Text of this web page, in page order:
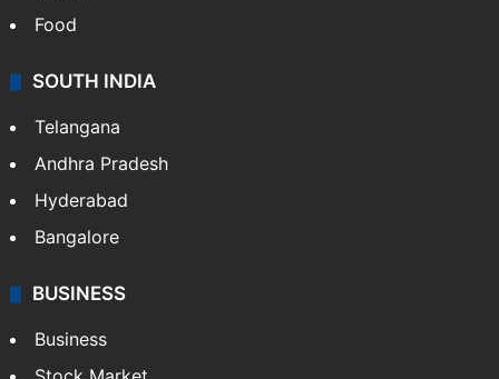
Food
SOUTH INDIA
Telangana
Andhra Pradesh
Hyderabad
Bangalore
BUSINESS
Business